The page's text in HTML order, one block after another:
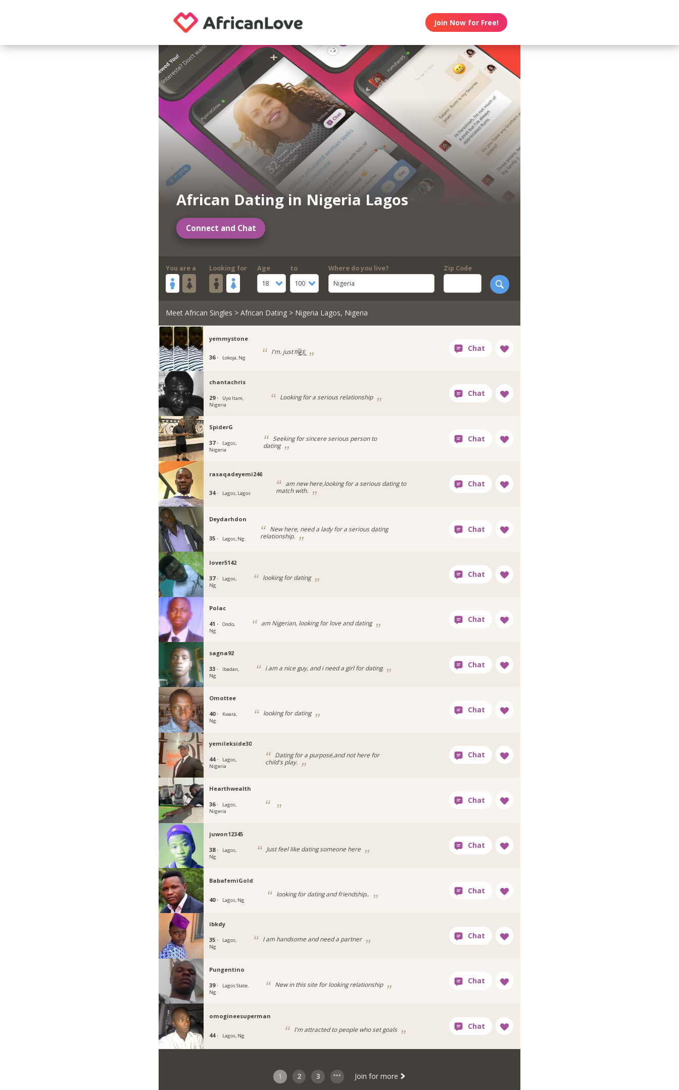
Join Now for Free!
African Dating in Nigeria Lagos
Connect and Chat
You are a Looking for
Age
18
to
100
Where do you live?
Nigeria
Zip Code
Meet African Singles > African Dating> Nigeria Lagos, Nigeria
yemmystone
36 · Lokoja, Ng
I'm. just m̶̲̥̅ƹε̲̣̣̣̥
chantachris
29 ·
Uyo Itam,
Nigeria
Looking for a serious relationship
SpiderG
37 ·
Lagos,
Nigeria
Seeking for sincere serious person to
dating
rasaqadeyemi246
34 · Lagos, Lagos
am new here,looking for a serious dating to
match with.
Deydarhdon
35 · Lagos, Ng
New here, need a lady for a serious dating
relationship.
lover5142
37 ·
Lagos,
Ng
looking for dating
Polac
41 ·
Ondo,
Ng
am Nigerian, looking for love and dating
sagna92
33 ·
Ibadan,
Ng
i am a nice guy, and i need a girl for dating
Omottee
40 ·
Kwara,
Ng
looking for dating
yemilekside30
44 ·
Lagos,
Nigeria
Dating for a purpose,and not here for
child's play.
Hearthwealth
36 ·
Lagos,
Nigeria
juwon12345
38 ·
Lagos,
Ng
Just feel like dating someone here
BabafemiGold
40 · Lagos, Ng
looking for dating and friendship..
ibkdy
35 ·
Lagos,
Ng
I am handsome and need a partner
Pungentino
39 ·
Lagos State,
Ng
New in this site for looking relationship
omogineesuperman
44 · Lagos, Ng
I'm attracted to people who set goals
1 2 3 Join for more